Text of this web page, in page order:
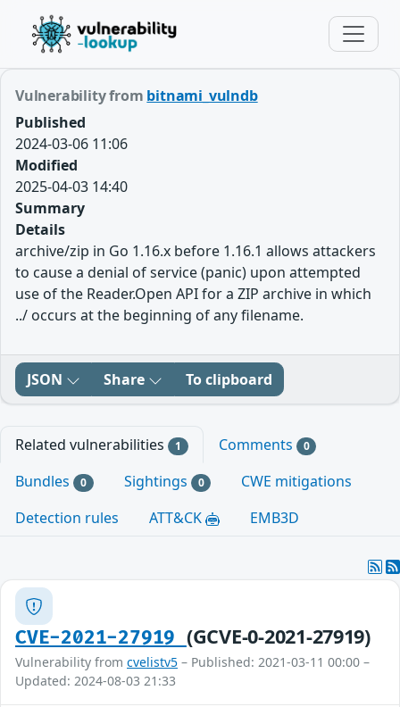
Vulnerability from bitnami_vulndb
Published
2024-03-06 11:06
Modified
2025-04-03 14:40
Summary
Details
archive/zip in Go 1.16.x before 1.16.1 allows attackers
to cause a denial of service (panic) upon attempted
use of the Reader.Open API for a ZIP archive in which
../ occurs at the beginning of any filename.
JSON Share To clipboard
Related vulnerabilities 1 Comments 0
Bundles 0 Sightings 0
CWE mitigations
Detection rules
ATT&CK EMB3D
CVE-2021-27919 (GCVE-0-2021-27919)
Vulnerability from cvelistv5 – Published: 2021-03-11 00:00 –
Updated: 2024-08-03 21:33